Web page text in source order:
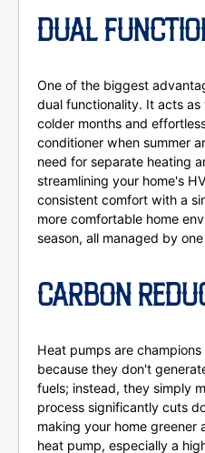
DUAL
One of the biggest
dual functionality. It acts as
colder months and
conditioner when summer
need for separate heating
streamlining your home's
consistent comfort with a
more comfortable home
season, all managed by
CARBON
Heat pumps are
because they don't
fuels; instead, they simply
process significantly cuts
making your home greener
heat pump, especially a